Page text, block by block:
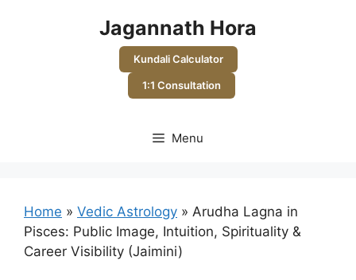
Jagannath Hora
Kundali Calculator
1:1 Consultation
Menu
Home » Vedic Astrology » Arudha Lagna in
Pisces: Public Image, Intuition, Spirituality &
Career Visibility (Jaimini)